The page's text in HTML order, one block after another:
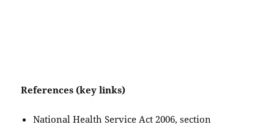
References (key links)
National Health Service Act 2006, section